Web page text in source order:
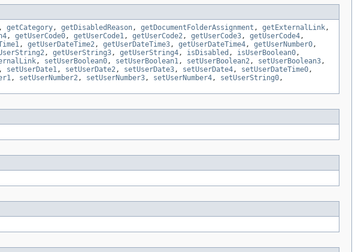
, getCategory , getDisabledReason , getDocumentFolderAssignment , getExternalLink ,
, getUserCode0 , getUserCode1 , getUserCode2 , getUserCode3 , getUserCode4 ,
, getUserDateTime2 , getUserDateTime3 , getUserDateTime4 , getUserNumber0 ,
, getUserString3 , getUserString4 , isDisabled , isUserBoolean0 ,
, setUserBoolean0 , setUserBoolean1 , setUserBoolean2 , setUserBoolean3 ,
, setUserDate1 , setUserDate2 , setUserDate3 , setUserDate4 , setUserDateTime0 ,
, setUserNumber2 , setUserNumber3 , setUserNumber4 , setUserString0 ,